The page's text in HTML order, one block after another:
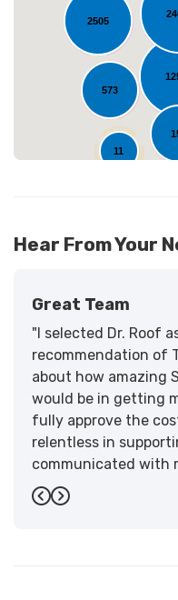
2505
573
11
Hear From Your
Great Team
"I selected Dr. Roof
recommendation of
about how amazing
would be in getting
fully approve the
relentless in
communicated with
have the highest
support."
Previous
Next